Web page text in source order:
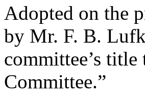
Adopted on the
by Mr. F. B.
committee’s
Committee.”